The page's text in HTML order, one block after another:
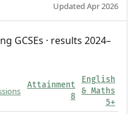
Updated Apr 2026
GCSEs · results 2024–
Attainment
8
English
& Maths
5+